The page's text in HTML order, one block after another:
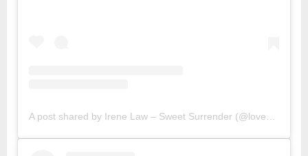
A post shared by Irene Law – Sweet Surrender (@lovebellbelle)